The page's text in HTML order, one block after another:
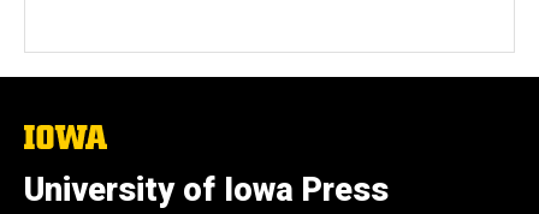
s
t
The
of
Iowa
University of Iowa Press